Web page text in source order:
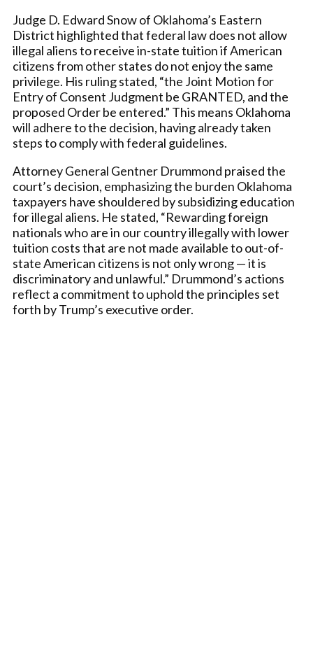
Judge D. Edward Snow of Oklahoma’s Eastern
District highlighted that federal law does not allow
illegal aliens to receive in-state tuition if American
citizens from other states do not enjoy the same
privilege. His ruling stated, “the Joint Motion for
Entry of Consent Judgment be GRANTED, and the
proposed Order be entered.” This means Oklahoma
will adhere to the decision, having already taken
steps to comply with federal guidelines.
Attorney General Gentner Drummond praised the
court’s decision, emphasizing the burden Oklahoma
taxpayers have shouldered by subsidizing education
for illegal aliens. He stated, “Rewarding foreign
nationals who are in our country illegally with lower
tuition costs that are not made available to out-of-
state American citizens is not only wrong — it is
discriminatory and unlawful.” Drummond’s actions
reflect a commitment to uphold the principles set
forth by Trump’s executive order.